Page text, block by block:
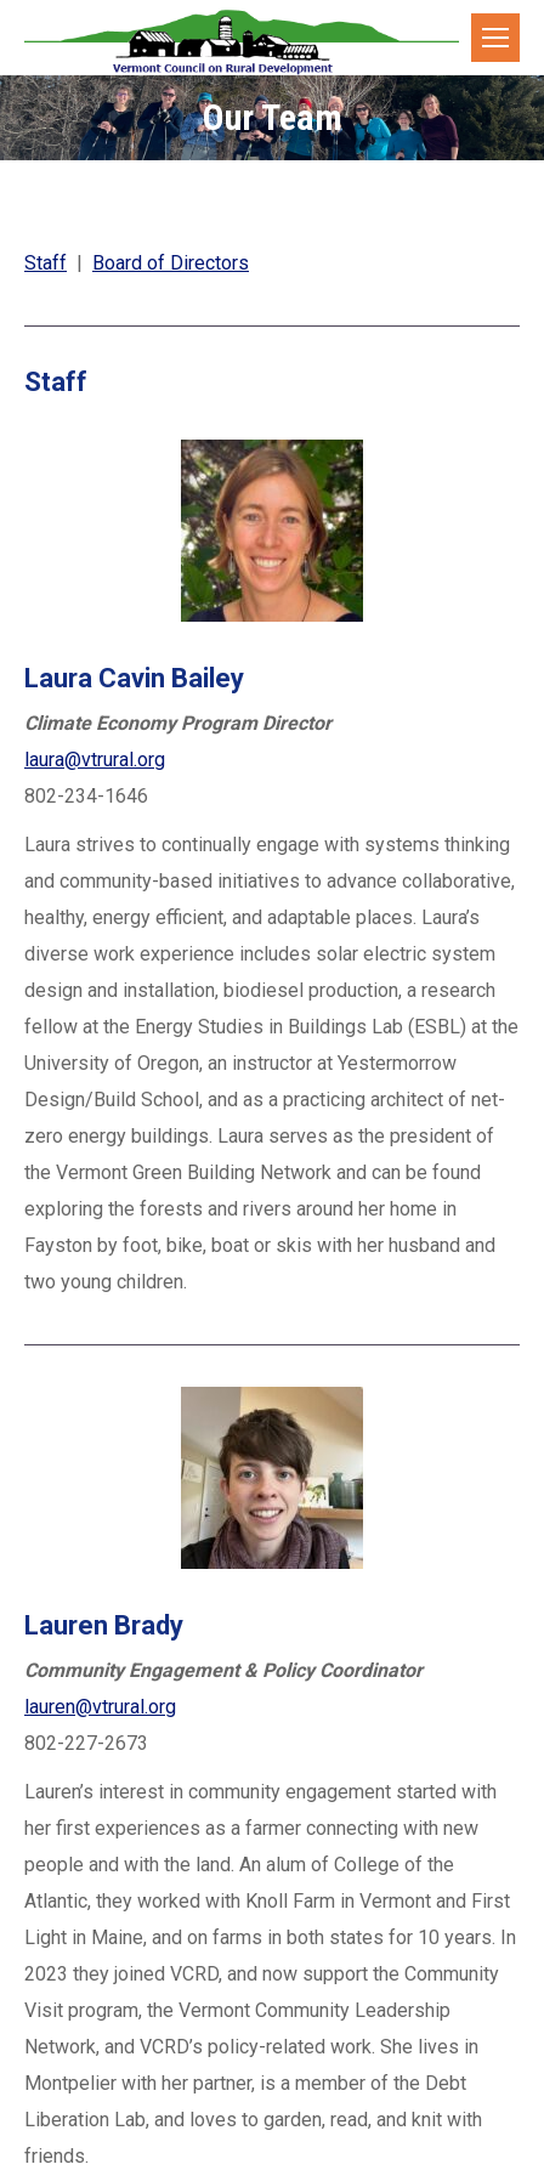
Our Team
You are here:
Staff Board of Directors
Staff
Laura Cavin Bailey
Climate Economy Program Director
laura@vtrural.org
802-234-1646
Laura strives to continually engage with systems thinking
and community-based initiatives to advance collaborative,
healthy, energy efficient, and adaptable places. Laura’s
diverse work experience includes solar electric system
design and installation, biodiesel production, a research
fellow at the Energy Studies in Buildings Lab (ESBL) at the
University of Oregon, an instructor at Yestermorrow
Design/Build School, and as a practicing architect of net-
zero energy buildings. Laura serves as the president of
the Vermont Green Building Network and can be found
exploring the forests and rivers around her home in
Fayston by foot, bike, boat or skis with her husband and
two young children.
Lauren Brady
Community Engagement & Policy Coordinator
lauren@vtrural.org
802-227-2673
Lauren’s interest in community engagement started with
her first experiences as a farmer connecting with new
people and with the land. An alum of College of the
Atlantic, they worked with Knoll Farm in Vermont and First
Light in Maine, and on farms in both states for 10 years. In
2023 they joined VCRD, and now support the Community
Visit program, the Vermont Community Leadership
Network, and VCRD’s policy-related work. She lives in
Montpelier with her partner, is a member of the Debt
Liberation Lab, and loves to garden, read, and knit with
friends.